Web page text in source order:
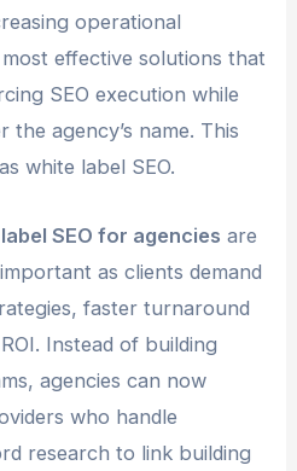
operational
effective solutions that
SEO execution while
agency’s name. This
white label SEO.
SEO for agencies are
as clients demand
faster turnaround
Instead of building
agencies can now
who handle
research to link building